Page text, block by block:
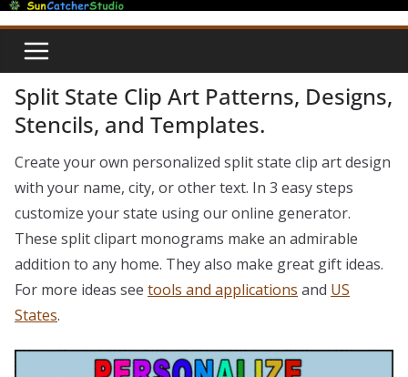
Skip
content
Split State Clip Art Patterns, Designs,
Stencils, and Templates.
Create your own personalized split state clip art design
with your name, city, or other text. In 3 easy steps
customize your state using our online generator.
These split clipart monograms make an admirable
addition to any home. They also make great gift ideas.
For more ideas see tools and applications and US
States.